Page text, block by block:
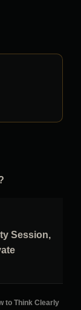
Session,
to Think Clearly